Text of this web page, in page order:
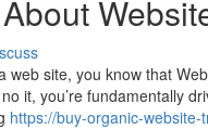
web site, you know that
it, you’re fundamentally
https://buy-organic-